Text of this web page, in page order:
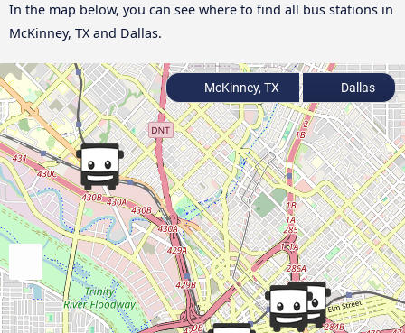
In the map below, you can see where to find all bus stations in
McKinney, TX and Dallas.
McKinney, TX Dallas